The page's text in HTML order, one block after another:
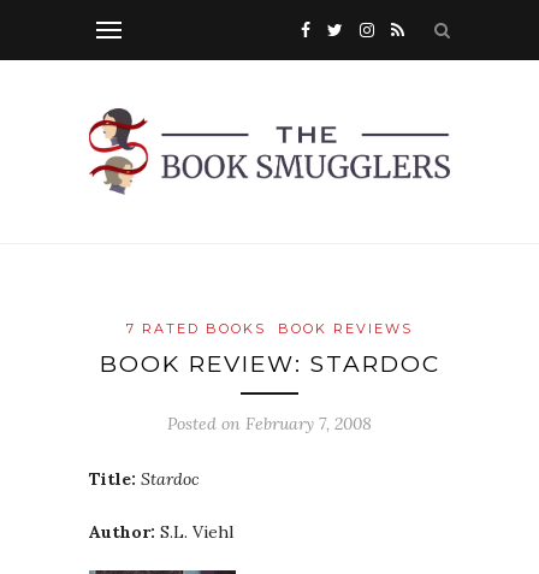
7 RATED BOOKS BOOK REVIEWS
BOOK REVIEW: STARDOC
Posted on February 7, 2008
Title: Stardoc
Author: S.L. Viehl